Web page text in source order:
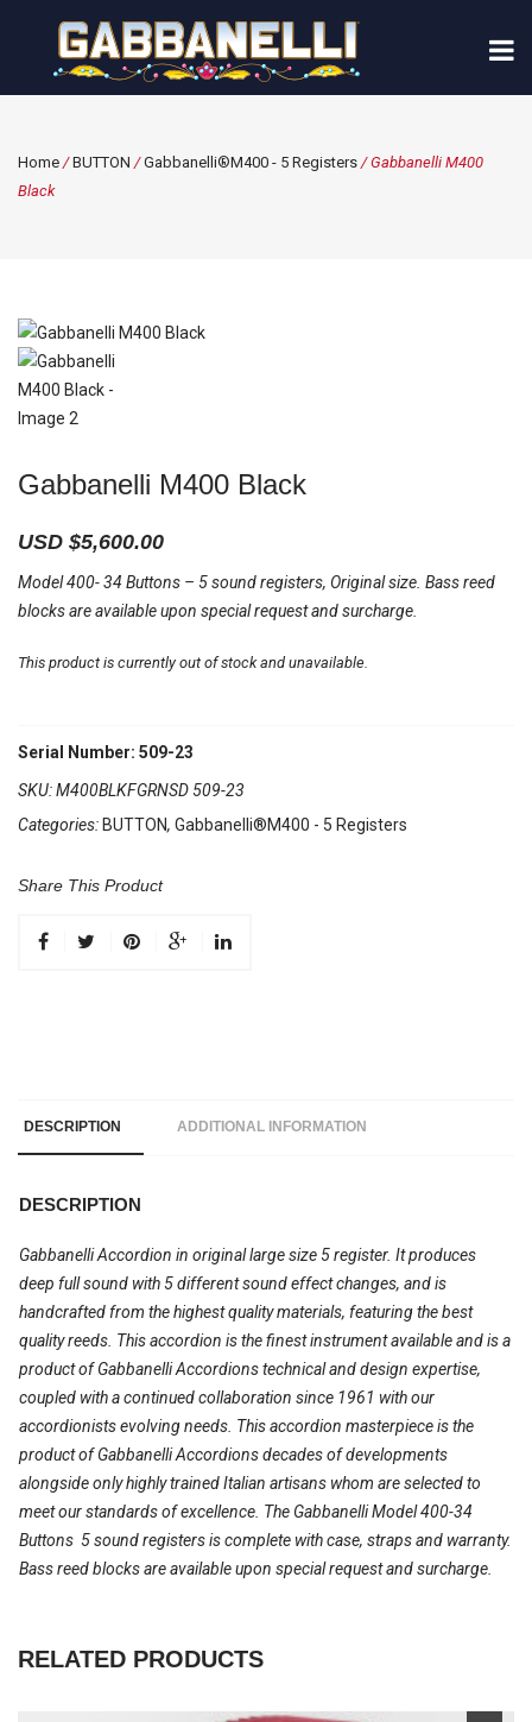
Home /BUTTON /Gabbanelli®M400 - 5 Registers / Gabbanelli M400
Black
Gabbanelli M400 Black
USD $5,600.00
Model 400- 34 Buttons – 5 sound registers, Original size. Bass reed
blocks are available upon special request and surcharge.
This product is currently out of stock and unavailable.
Serial Number: 509-23
SKU:M400BLKFGRNSD 509-23
Categories: BUTTON, Gabbanelli®M400 - 5 Registers
Share This Product
DESCRIPTION ADDITIONAL INFORMATION
DESCRIPTION
Gabbanelli Accordion in original large size 5 register. It produces
deep full sound with 5 different sound effect changes, and is
handcrafted from the highest quality materials, featuring the best
quality reeds. This accordion is the finest instrument available and is a
product of Gabbanelli Accordions technical and design expertise,
coupled with a continued collaboration since 1961 with our
accordionists evolving needs. This accordion masterpiece is the
product of Gabbanelli Accordions decades of developments
alongside only highly trained Italian artisans whom are selected to
meet our standards of excellence. The Gabbanelli Model 400-34
Buttons  5 sound registers is complete with case, straps and warranty.
Bass reed blocks are available upon special request and surcharge.
RELATED PRODUCTS